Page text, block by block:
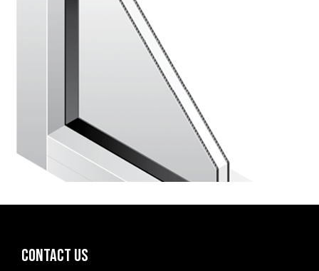
CONTACT US